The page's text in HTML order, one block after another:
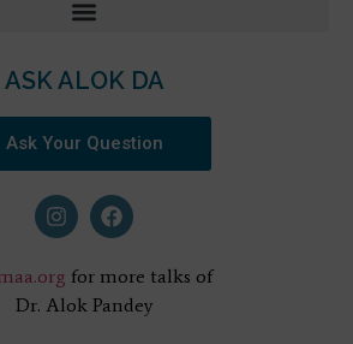
ASK ALOK DA
Ask Your Question
for more talks of
Dr. Alok Pandey